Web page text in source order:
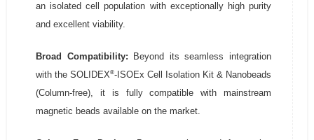
an isolated cell population with exceptionally high purity
and excellent viability.
Broad Compatibility: Beyond its seamless integration
with the SOLIDEX®-ISOEx Cell Isolation Kit & Nanobeads
(Column-free), it is fully compatible with mainstream
magnetic beads available on the market.